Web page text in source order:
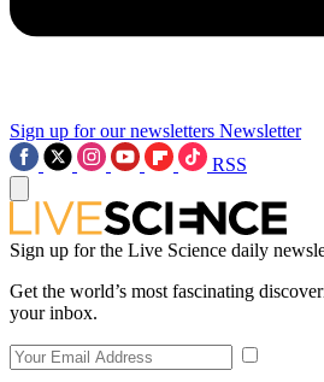
Sign up for our newsletters Newsletter
RSS
Sign up for the Live Science daily
Get the world’s most fascinating
your inbox.